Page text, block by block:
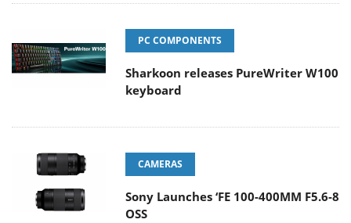
PC COMPONENTS
Sharkoon releases PureWriter W100
keyboard
CAMERAS
Sony Launches ‘FE 100-400MM F5.6-8
OSS